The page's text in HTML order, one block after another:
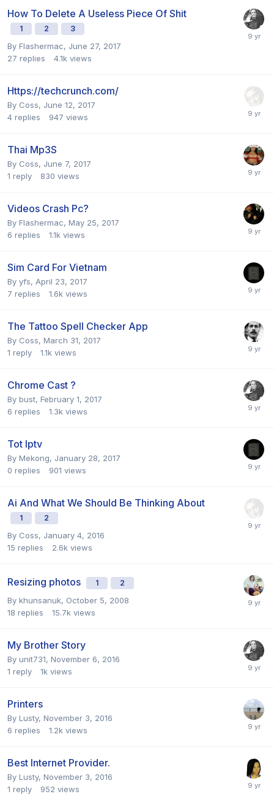
How To Delete A Useless Piece Of Shit
1 2 3
By Flashermac, June 27, 2017
27 replies 4.1k views
Https://techcrunch.com/
By Coss, June 12, 2017
4 replies 947 views
Thai Mp3S
By Coss, June 7, 2017
1 reply 830 views
Videos Crash Pc?
By Flashermac, May 25, 2017
6 replies 1.1k views
Sim Card For Vietnam
By yfs, April 23, 2017
7 replies 1.6k views
The Tattoo Spell Checker App
By Coss, March 31, 2017
1 reply 1.1k views
Chrome Cast ?
By bust, February 1, 2017
6 replies 1.3k views
Tot Iptv
By Mekong, January 28, 2017
0 replies 901 views
Ai And What We Should Be Thinking About
1 2
By Coss, January 4, 2016
15 replies 2.6k views
Resizing photos 1 2
By khunsanuk, October 5, 2008
18 replies 15.7k views
My Brother Story
By unit731, November 6, 2016
1 reply 1k views
Printers
By Lusty, November 3, 2016
6 replies 1.2k views
Best Internet Provider.
By Lusty, November 3, 2016
1 reply 952 views